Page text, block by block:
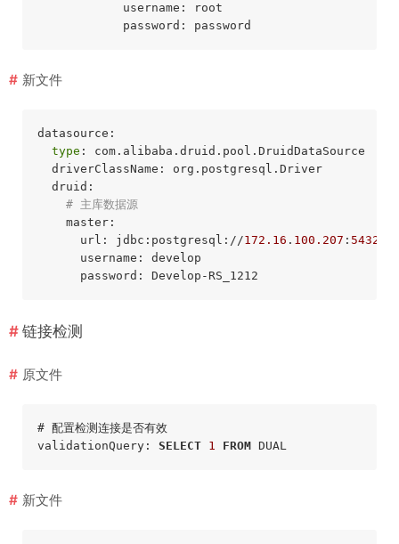
            username: root
新文件
datasource:
type : com.alibaba.druid.pool.DruidDataSource
  driverClassName: org.postgresql.Driver
  druid:
# 主库数据源
    master:
      url: jdbc:postgresql://
172.16 . 100.207 : 5432
      username: develop
链接检测
原文件
# 配置检测连接是否有效
validationQuery: SELECT 1 FROM DUAL
新文件